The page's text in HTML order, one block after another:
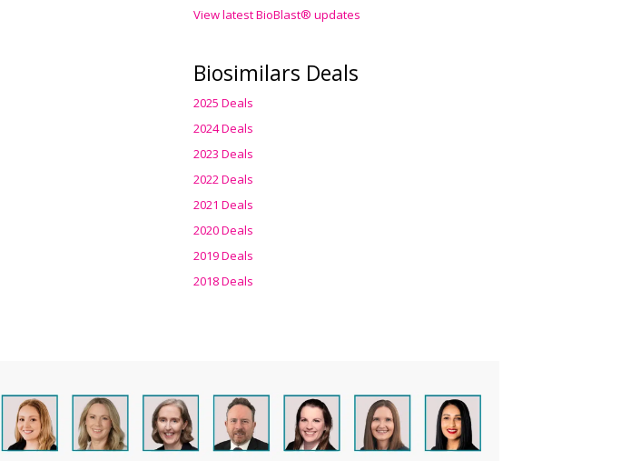
View latest BioBlast® updates
Biosimilars Deals
2025 Deals
2024 Deals
2023 Deals
2022 Deals
2021 Deals
2020 Deals
2019 Deals
2018 Deals